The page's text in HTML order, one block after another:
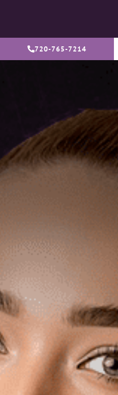
720-765-7214